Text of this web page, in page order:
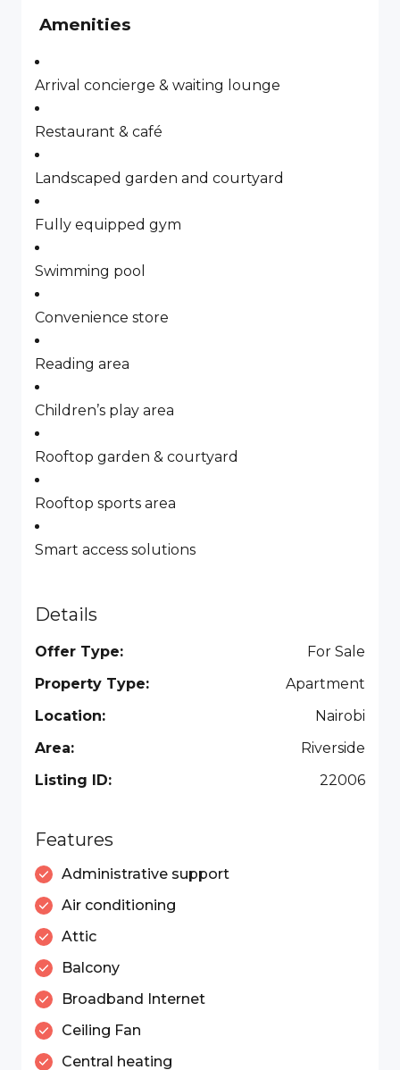
Amenities
Arrival concierge & waiting lounge
Restaurant & café
Landscaped garden and courtyard
Fully equipped gym
Swimming pool
Convenience store
Reading area
Children’s play area
Rooftop garden & courtyard
Rooftop sports area
Smart access solutions
Details
Offer Type:
For Sale
Property Type:
Apartment
Location:
Nairobi
Area:
Riverside
Listing ID:
22006
Features
Administrative support
Air conditioning
Attic
Balcony
Broadband Internet
Ceiling Fan
Central heating